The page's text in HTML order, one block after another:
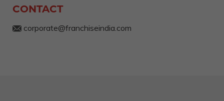
CONTACT
corporate@franchiseindia.com